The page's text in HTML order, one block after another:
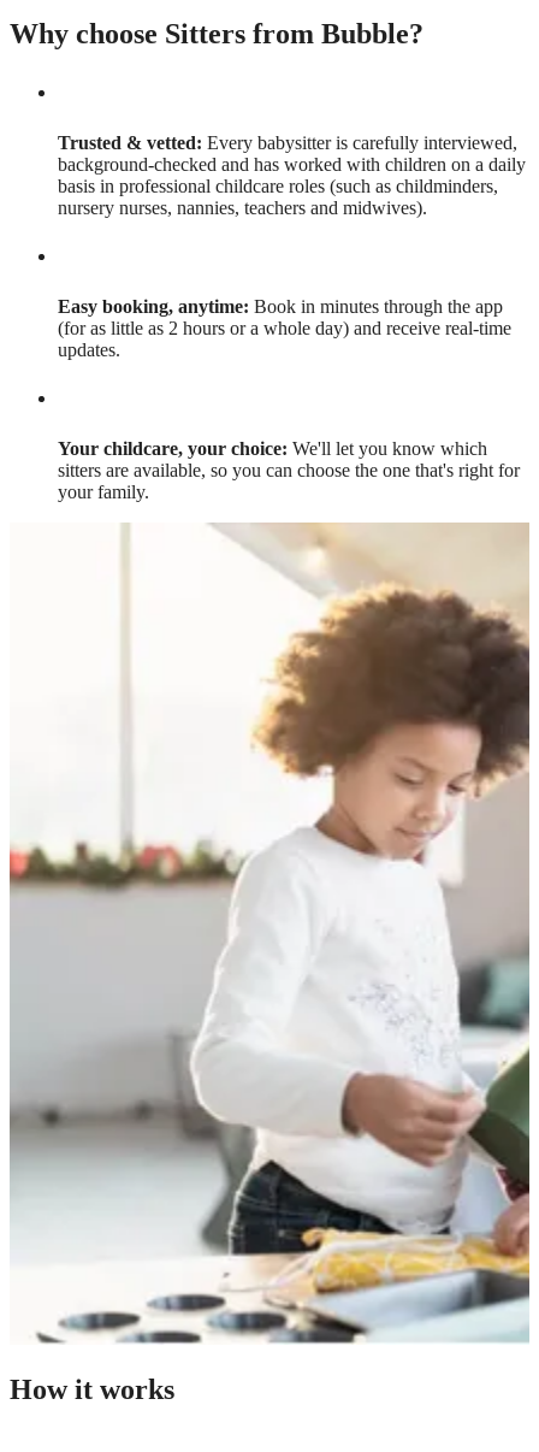
Why choose Sitters from Bubble?
Trusted & vetted: Every babysitter is carefully interviewed,
background-checked and has worked with children on a daily
basis in professional childcare roles (such as childminders,
nursery nurses, nannies, teachers and midwives).
Easy booking, anytime: Book in minutes through the app
(for as little as 2 hours or a whole day) and receive real-time
updates.
Your childcare, your choice: We'll let you know which
sitters are available, so you can choose the one that's right for
your family.
How it works